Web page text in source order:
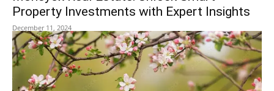
Property Investments with Expert Insights
December 11, 2024